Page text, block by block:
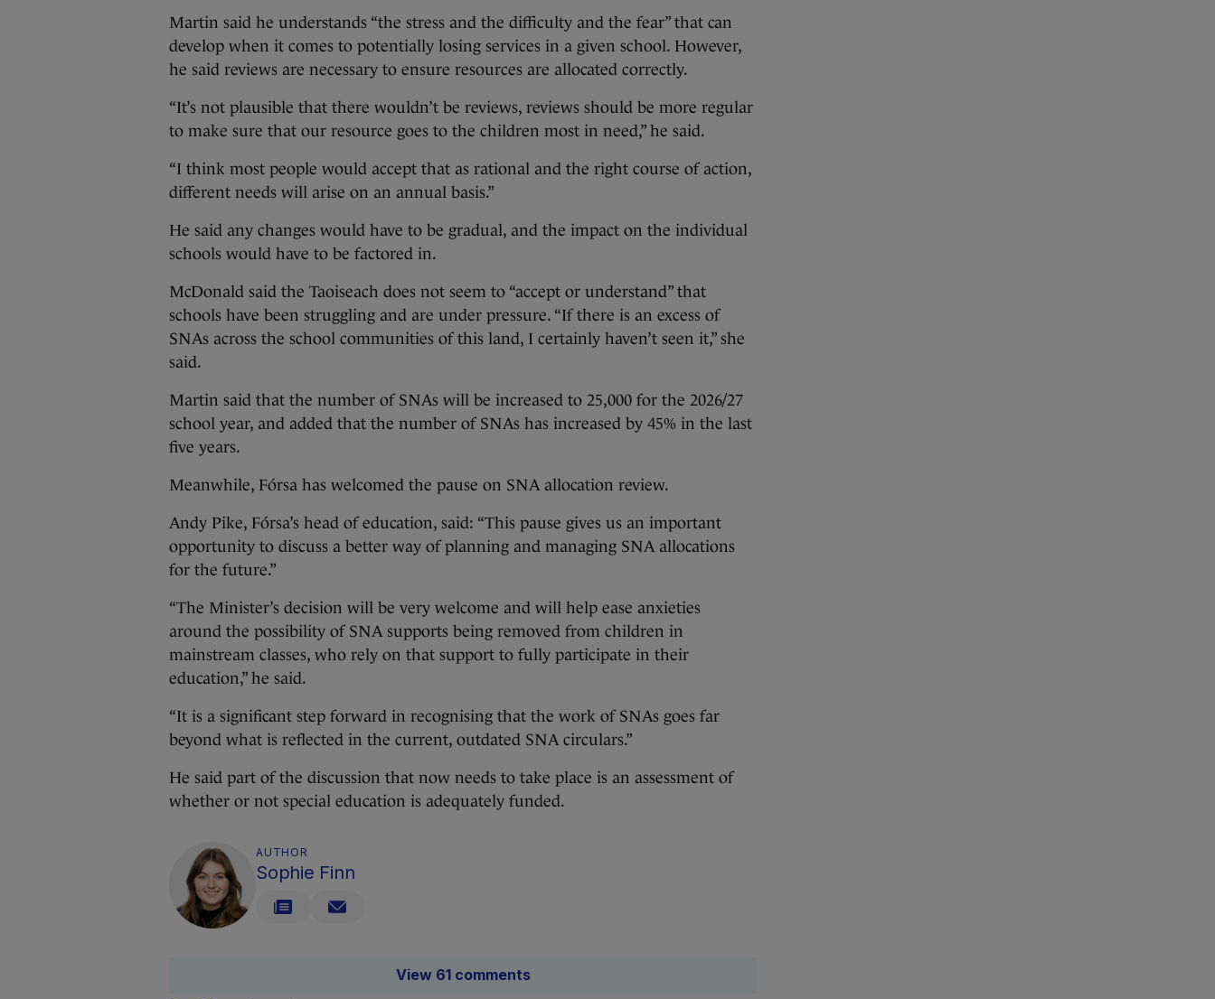
Martin said he understands “the stress and the difficulty and the fear” that can
develop when it comes to potentially losing services in a given school. However,
he said reviews are necessary to ensure resources are allocated correctly.
“It’s not plausible that there wouldn’t be reviews, reviews should be more regular
to make sure that our resource goes to the children most in need,” he said.
“I think most people would accept that as rational and the right course of action,
different needs will arise on an annual basis.”
He said any changes would have to be gradual, and the impact on the individual
schools would have to be factored in.
McDonald said the Taoiseach does not seem to “accept or understand” that
schools have been struggling and are under pressure. “If there is an excess of
SNAs across the school communities of this land, I certainly haven’t seen it,” she
said.
Martin said that the number of SNAs will be increased to 25,000 for the 2026/27
school year, and added that the number of SNAs has increased by 45% in the last
five years.
Meanwhile, Fórsa has welcomed the pause on SNA allocation review.
Andy Pike, Fórsa’s head of education, said: “This pause gives us an important
opportunity to discuss a better way of planning and managing SNA allocations
for the future.”
“The Minister’s decision will be very welcome and will help ease anxieties
around the possibility of SNA supports being removed from children in
mainstream classes, who rely on that support to fully participate in their
education,” he said.
“It is a significant step forward in recognising that the work of SNAs goes far
beyond what is reflected in the current, outdated SNA circulars.”
He said part of the discussion that now needs to take place is an assessment of
whether or not special education is adequately funded.
AUTHOR
Sophie Finn
View 61 comments